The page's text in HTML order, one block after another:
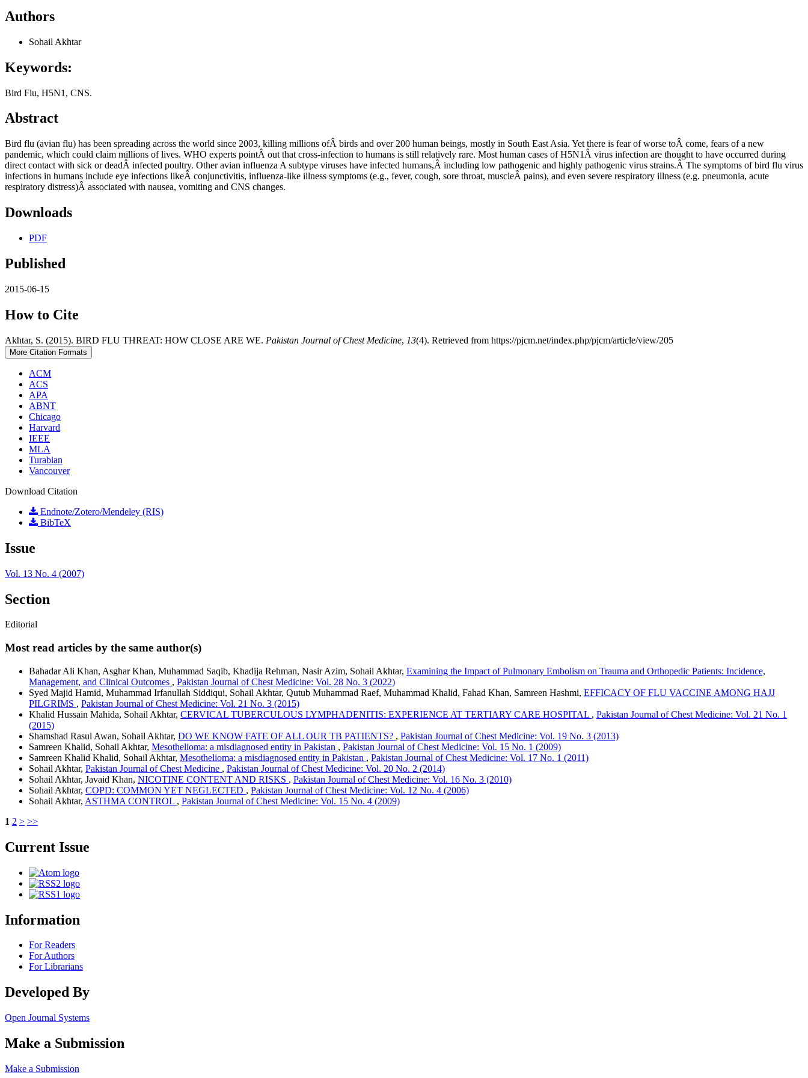
Authors
Sohail Akhtar
Keywords:
Bird Flu, H5N1, CNS.
Abstract
Bird flu (avian flu) has been spreading across the world since 2003, killing millions ofÂ birds and over 200 human beings, mostly in South East Asia. Yet there is fear of worse toÂ come, fears of a new
pandemic, which could claim millions of lives. WHO experts pointÂ out that cross-infection to humans is still relatively rare. Most human cases of H5N1Â virus infection are thought to have occurred during
direct contact with sick or deadÂ infected poultry. Other avian influenza A subtype viruses have infected humans,Â including low pathogenic and highly pathogenic virus strains.Â The symptoms of bird flu virus
infections in humans include eye infections likeÂ conjunctivitis, influenza-like illness symptoms (e.g., fever, cough, sore throat, muscleÂ pains), and even severe respiratory illness (e.g. pneumonia, acute
respiratory distress)Â associated with nausea, vomiting and CNS changes.
Downloads
PDF
Published
2015-06-15
How to Cite
Akhtar, S. (2015). BIRD FLU THREAT: HOW CLOSE ARE WE. Pakistan Journal of Chest Medicine, 13(4). Retrieved from https://pjcm.net/index.php/pjcm/article/view/205
More Citation Formats
ACM
ACS
APA
ABNT
Chicago
Harvard
IEEE
MLA
Turabian
Vancouver
Download Citation
Endnote/Zotero/Mendeley (RIS)
BibTeX
Issue
Vol. 13 No. 4 (2007)
Section
Editorial
Most read articles by the same author(s)
Bahadar Ali Khan, Asghar Khan, Muhammad Saqib, Khadija Rehman, Nasir Azim, Sohail Akhtar, Examining the Impact of Pulmonary Embolism on Trauma and Orthopedic Patients: Incidence,
Management, and Clinical Outcomes , Pakistan Journal of Chest Medicine: Vol. 28 No. 3 (2022)
Syed Majid Hamid, Muhammad Irfanullah Siddiqui, Sohail Akhtar, Qutub Muhammad Raef, Muhammad Khalid, Fahad Khan, Samreen Hashmi, EFFICACY OF FLU VACCINE AMONG HAJJ
PILGRIMS , Pakistan Journal of Chest Medicine: Vol. 21 No. 3 (2015)
Khalid Hussain Mahida, Sohail Akhtar, CERVICAL TUBERCULOUS LYMPHADENITIS: EXPERIENCE AT TERTIARY CARE HOSPITAL , Pakistan Journal of Chest Medicine: Vol. 21 No. 1
(2015)
Shamshad Rasul Awan, Sohail Akhtar, DO WE KNOW FATE OF ALL OUR TB PATIENTS? , Pakistan Journal of Chest Medicine: Vol. 19 No. 3 (2013)
Samreen Khalid, Sohail Akhtar, Mesothelioma: a misdiagnosed entity in Pakistan , Pakistan Journal of Chest Medicine: Vol. 15 No. 1 (2009)
Samreen Khalid Khalid, Sohail Akhtar, Mesothelioma: a misdiagnosed entity in Pakistan , Pakistan Journal of Chest Medicine: Vol. 17 No. 1 (2011)
Sohail Akhtar, Pakistan Journal of Chest Medicine , Pakistan Journal of Chest Medicine: Vol. 20 No. 2 (2014)
Sohail Akhtar, Javaid Khan, NICOTINE CONTENT AND RISKS , Pakistan Journal of Chest Medicine: Vol. 16 No. 3 (2010)
Sohail Akhtar, COPD: COMMON YET NEGLECTED , Pakistan Journal of Chest Medicine: Vol. 12 No. 4 (2006)
Sohail Akhtar, ASTHMA CONTROL , Pakistan Journal of Chest Medicine: Vol. 15 No. 4 (2009)
1 2 > >>
Current Issue
Information
For Readers
For Authors
For Librarians
Developed By
Open Journal Systems
Make a Submission
Make a Submission